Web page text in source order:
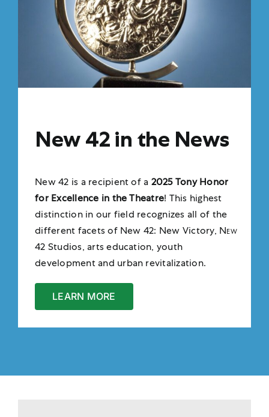
New 42 in the News
New 42 is a recipient of a 2025 Tony Honor
for Excellence in the Theatre! This highest
distinction in our field recognizes all of the
different facets of New 42: New Victory, New
42 Studios, arts education, youth
development and urban revitalization.
LEARN MORE